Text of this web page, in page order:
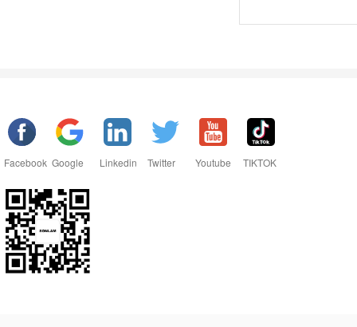
Facebook Google Linkedin Twitter Youtube TIKTOK